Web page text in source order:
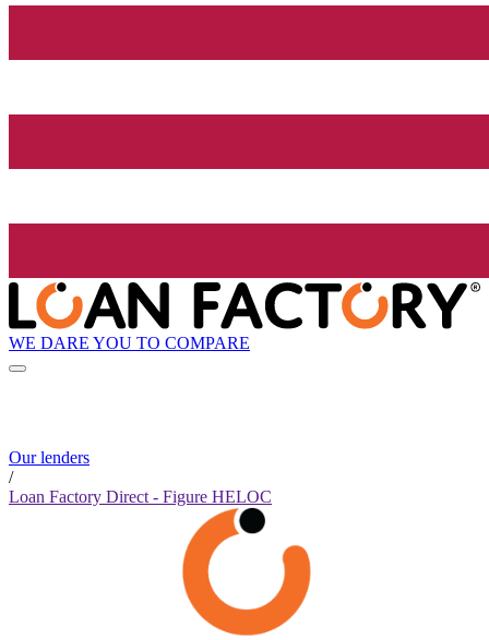
WE DARE YOU TO COMPARE
Our lenders
/
Loan Factory Direct - Figure HELOC